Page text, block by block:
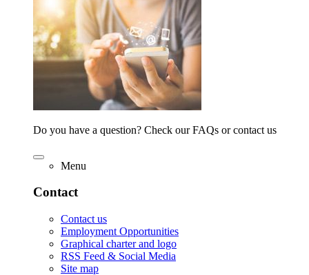
Do you have a question? Check our FAQs or contact us
Menu
Contact
Contact us
Employment Opportunities
Graphical charter and logo
RSS Feed & Social Media
Site map